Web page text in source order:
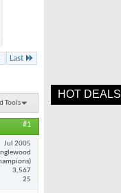
Last
Tools
#1
Jul 2005
3,567
25
HOT DEALS